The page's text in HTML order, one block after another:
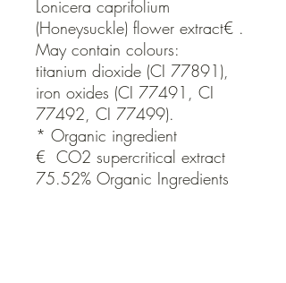
Lonicera caprifolium
(Honeysuckle) flower extract€ .
May contain colours:
titanium dioxide (CI 77891),
iron oxides (CI 77491, CI
77492, CI 77499).
* Organic ingredient
€  CO2 supercritical extract
75.52% Organic Ingredients